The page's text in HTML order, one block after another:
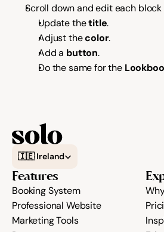
Scroll down and edit each
Update the title.
Adjust the color.
Add a button.
Do the same for the
🇮🇪 Ireland
Features
Booking System
Professional Website
Marketing Tools